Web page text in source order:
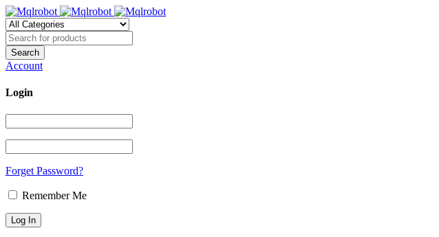
Account
Login
Forget Password?
Remember Me